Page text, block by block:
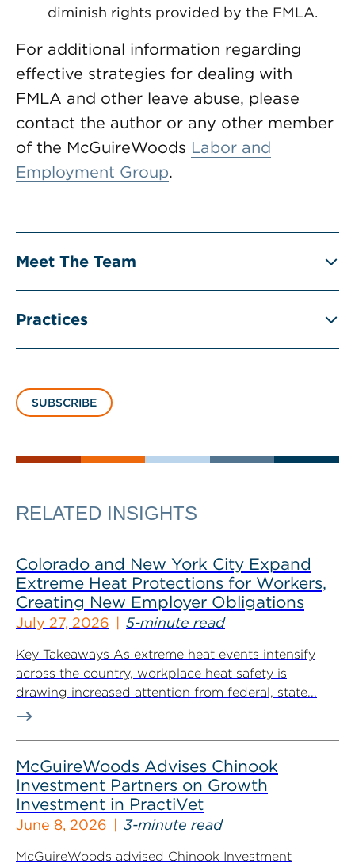
diminish rights provided by the FMLA.
For additional information regarding
effective strategies for dealing with
FMLA and other leave abuse, please
contact the author or any other member
of the McGuireWoods Labor and
Employment Group.
Meet The Team
Practices
SUBSCRIBE
RELATED INSIGHTS
Colorado and New York City Expand
Extreme Heat Protections for Workers,
Creating New Employer Obligations
July 27, 2026 5-minute read
Key Takeaways As extreme heat events intensify
across the country, workplace heat safety is
drawing increased attention from federal, state...
McGuireWoods Advises Chinook
Investment Partners on Growth
Investment in PractiVet
June 8, 2026 3-minute read
McGuireWoods advised Chinook Investment